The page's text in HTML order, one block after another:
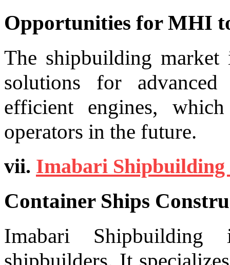
Opportunities for MHI
The shipbuilding
solutions for
efficient engines,
operators in the future.
vii. Imabari Shipbuilding
Container Ships
Imabari
shipbuilders. It